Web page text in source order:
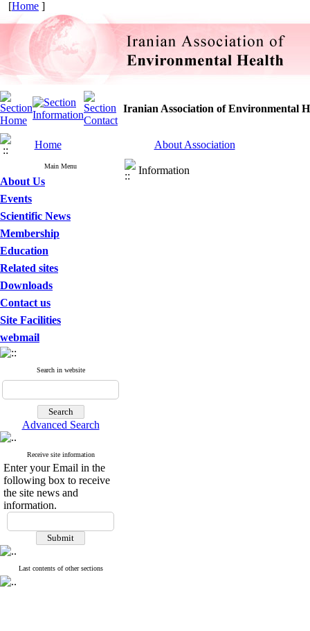
[Home ]
Iranian Association of Environmental
Home About Association
Main Menu
About Us
Events
Scientific News
Membership
Education
Related sites
Downloads
Contact us
Site Facilities
webmail
Search in website
Advanced Search
Receive site information
Enter your Email in the
following box to receive
the site news and
information.
Last contents of other sections
Information